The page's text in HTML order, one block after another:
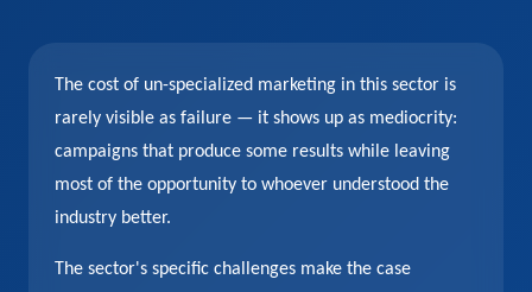
The cost of un-specialized marketing in this sector is
rarely visible as failure — it shows up as mediocrity:
campaigns that produce some results while leaving
most of the opportunity to whoever understood the
industry better.
The sector's specific challenges make the case